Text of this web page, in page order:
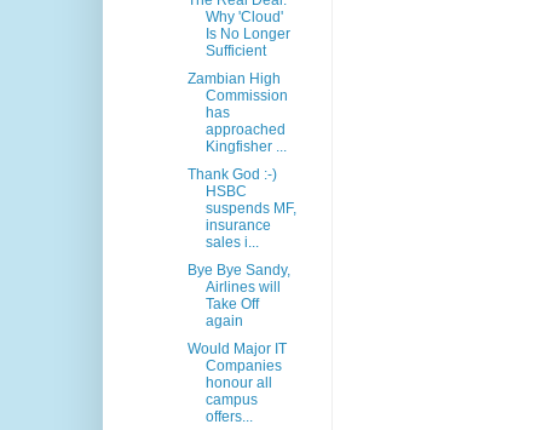
Why 'Cloud'
Is No Longer
Sufficient
Zambian High
Commission
has
approached
Kingfisher ...
Thank God :-)
HSBC
suspends MF,
insurance
sales i...
Bye Bye Sandy,
Airlines will
Take Off
again
Would Major IT
Companies
honour all
campus
offers...